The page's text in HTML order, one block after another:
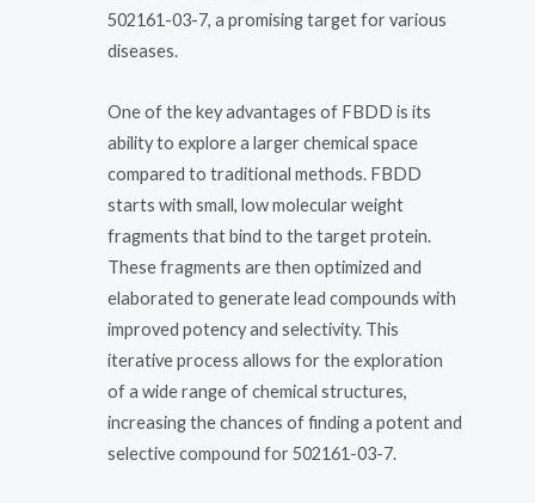
502161-03-7, a promising target for various
diseases.
One of the key advantages of FBDD is its
ability to explore a larger chemical space
compared to traditional methods. FBDD
starts with small, low molecular weight
fragments that bind to the target protein.
These fragments are then optimized and
elaborated to generate lead compounds with
improved potency and selectivity. This
iterative process allows for the exploration
of a wide range of chemical structures,
increasing the chances of finding a potent and
selective compound for 502161-03-7.